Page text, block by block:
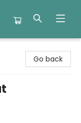
Go back